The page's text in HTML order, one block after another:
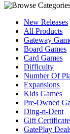
New Releases
All Products
Gateway
Board Games
Card Games
Difficulty
Number Of
Expansions
Kids Games
Pre-Owned
Ding-n-Dent
Gift
GatePlay